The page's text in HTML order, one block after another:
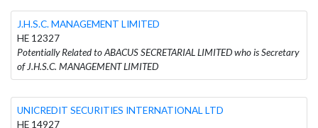
J.H.S.C. MANAGEMENT LIMITED
HE 12327
Potentially Related to ABACUS SECRETARIAL LIMITED who is Secretary
of J.H.S.C. MANAGEMENT LIMITED
UNICREDIT SECURITIES INTERNATIONAL LTD
HE 14927